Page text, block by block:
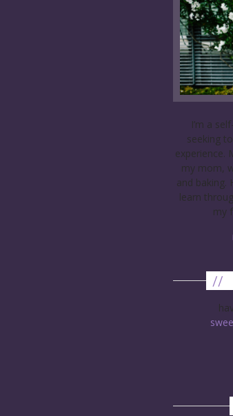
I’m a
seeking
experience.
my mom,
and baking.
learn
my
//